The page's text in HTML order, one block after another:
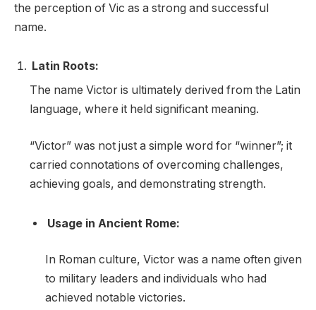
the perception of Vic as a strong and successful
name.
Latin Roots:
The name Victor is ultimately derived from the Latin
language, where it held significant meaning.
“Victor” was not just a simple word for “winner”; it
carried connotations of overcoming challenges,
achieving goals, and demonstrating strength.
Usage in Ancient Rome:
In Roman culture, Victor was a name often given
to military leaders and individuals who had
achieved notable victories.